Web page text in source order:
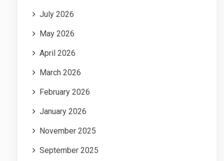
July 2026
May 2026
April 2026
March 2026
February 2026
January 2026
November 2025
September 2025